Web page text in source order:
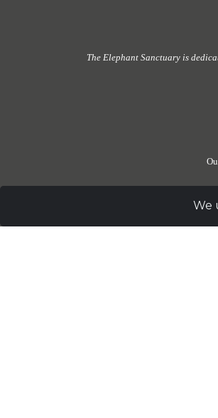
The Elephant Sanctuary is
Due to the generosity of our
We